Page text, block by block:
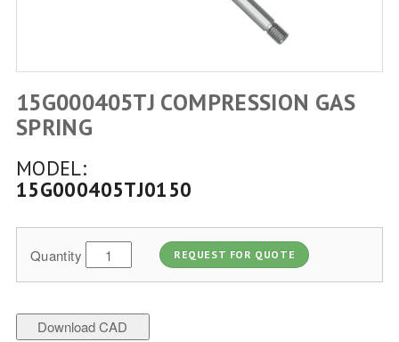
15G000405TJ COMPRESSION GAS
SPRING
MODEL:
15G000405TJ0150
Quantity REQUEST FOR QUOTE
Download CAD